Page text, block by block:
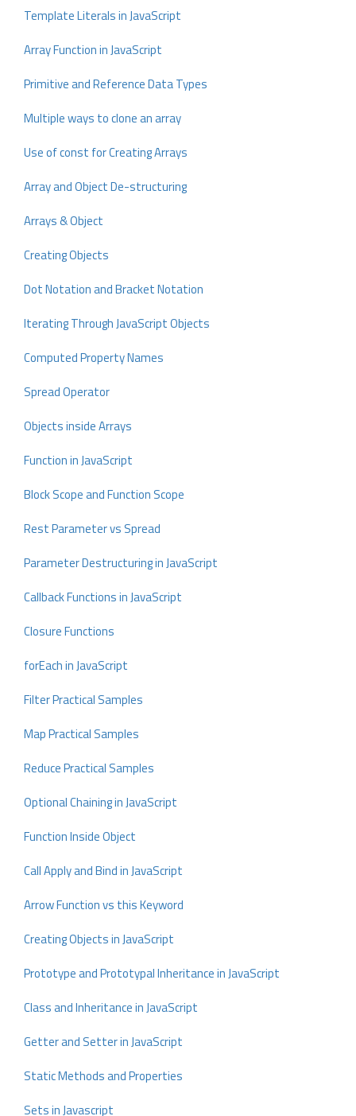
Template Literals in JavaScript
Array Function in JavaScript
Primitive and Reference Data Types
Multiple ways to clone an array
Use of const for Creating Arrays
Array and Object De-structuring
Arrays & Object
Creating Objects
Dot Notation and Bracket Notation
Iterating Through JavaScript Objects
Computed Property Names
Spread Operator
Objects inside Arrays
Function in JavaScript
Block Scope and Function Scope
Rest Parameter vs Spread
Parameter Destructuring in JavaScript
Callback Functions in JavaScript
Closure Functions
forEach in JavaScript
Filter Practical Samples
Map Practical Samples
Reduce Practical Samples
Optional Chaining in JavaScript
Function Inside Object
Call Apply and Bind in JavaScript
Arrow Function vs this Keyword
Creating Objects in JavaScript
Prototype and Prototypal Inheritance in JavaScript
Class and Inheritance in JavaScript
Getter and Setter in JavaScript
Static Methods and Properties
Sets in Javascript